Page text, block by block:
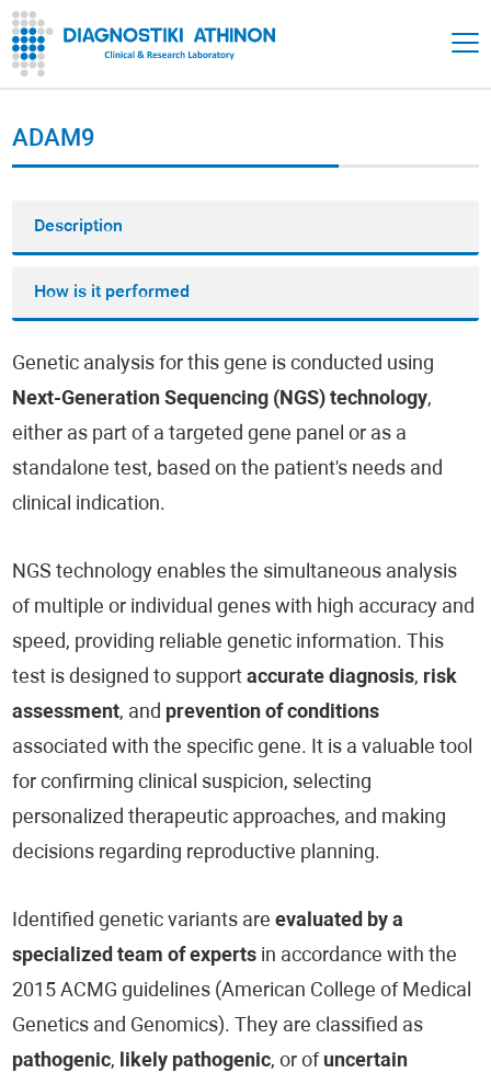
ADAM9
Description
How is it performed
Genetic analysis for this gene is conducted using
Next-Generation Sequencing (NGS) technology,
either as part of a targeted gene panel or as a
standalone test, based on the patient's needs and
clinical indication.
NGS technology enables the simultaneous analysis
of multiple or individual genes with high accuracy and
speed, providing reliable genetic information. This
test is designed to supportaccurate diagnosis, risk
assessment, and prevention of conditions
associated with the specific gene. It is a valuable tool
for confirming clinical suspicion, selecting
personalized therapeutic approaches, and making
decisions regarding reproductive planning.
Identified genetic variants areevaluated by a
specialized team of experts in accordance with the
2015 ACMG guidelines (American College of Medical
Genetics and Genomics). They are classified as
pathogenic, likely pathogenic, or of uncertain